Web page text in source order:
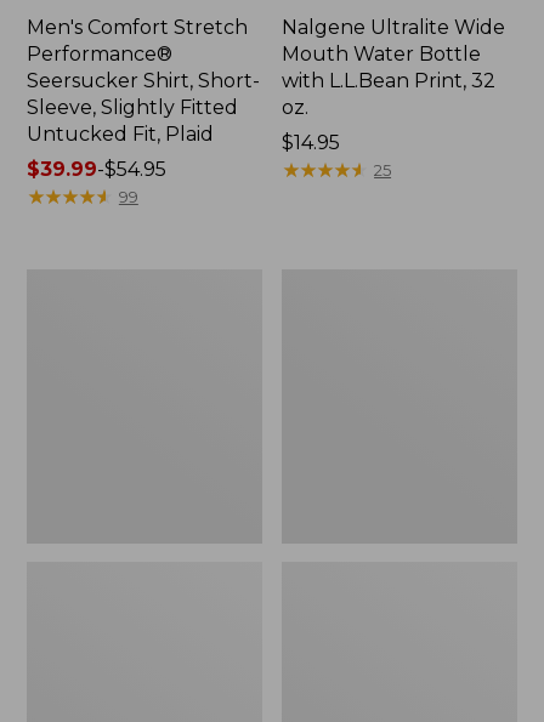
Men's Comfort Stretch
Performance®
Seersucker Shirt, Short-
Sleeve, Slightly Fitted
Untucked Fit, Plaid
Price
range
$39.99-$54.95
★★★★★
★★★★★ 99
Nalgene Ultralite Wide
Mouth Water Bottle
with L.L.Bean Print, 32
oz.
Price:
$14.95
$14.95
★★★★★
★★★★★ 25